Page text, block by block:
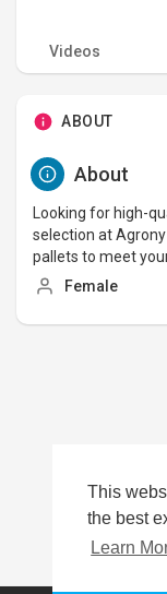
This
the best
Learn
Videos
ABOUT
About
Looking for high-
selection at
pallets to meet
Female